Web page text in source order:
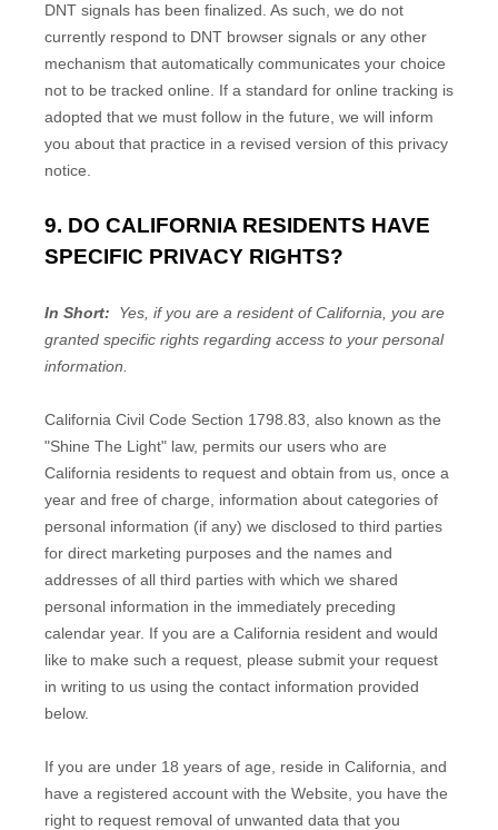
DNT signals has been finalized. As such, we do not
currently respond to DNT browser signals or any other
mechanism that automatically communicates your choice
not to be tracked online. If a standard for online tracking is
adopted that we must follow in the future, we will inform
you about that practice in a revised version of this privacy
notice.
9. DO CALIFORNIA RESIDENTS HAVE
SPECIFIC PRIVACY RIGHTS?
In Short:
Yes, if you are a resident of California, you are
granted specific rights regarding access to your personal
information.
California Civil Code Section 1798.83, also known as the
"Shine The Light" law, permits our users who are
California residents to request and obtain from us, once a
year and free of charge, information about categories of
personal information (if any) we disclosed to third parties
for direct marketing purposes and the names and
addresses of all third parties with which we shared
personal information in the immediately preceding
calendar year. If you are a California resident and would
like to make such a request, please submit your request
in writing to us using the contact information provided
below.
If you are under 18 years of age, reside in California, and
have a registered account with the Website , you have the
right to request removal of unwanted data that you